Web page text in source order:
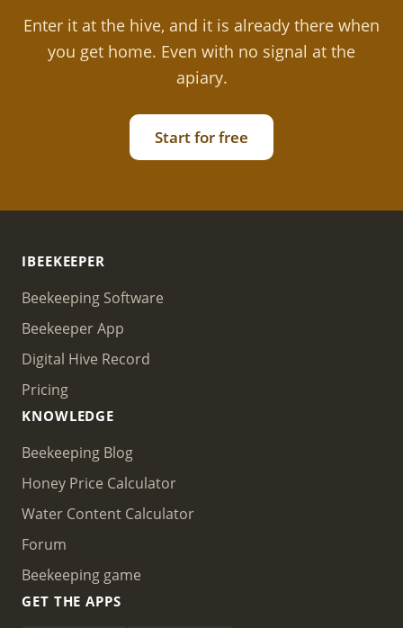
Enter it at the hive, and it is already there when
you get home. Even with no signal at the
apiary.
Start for free
IBEEKEEPER
Beekeeping Software
Beekeeper App
Digital Hive Record
Pricing
KNOWLEDGE
Beekeeping Blog
Honey Price Calculator
Water Content Calculator
Forum
Beekeeping game
GET THE APPS